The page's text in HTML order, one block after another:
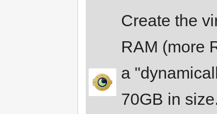
Create the
RAM (more
a
70GB in